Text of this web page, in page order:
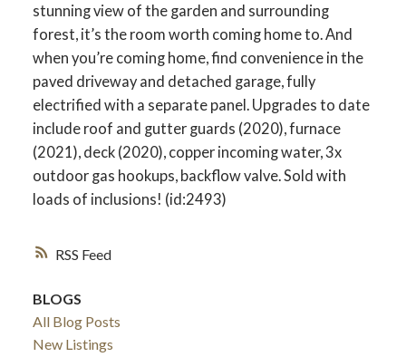
RSS
stunning view of the garden and surrounding
forest, it’s the room worth coming home to. And
when you’re coming home, find convenience in the
paved driveway and detached garage, fully
electrified with a separate panel. Upgrades to date
include roof and gutter guards (2020), furnace
(2021), deck (2020), copper incoming water, 3x
outdoor gas hookups, backflow valve. Sold with
loads of inclusions! (id:2493)
BLOGS
All Blog Posts
New Listings